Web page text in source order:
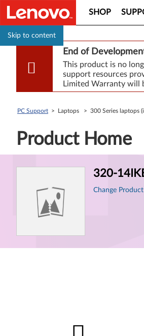
Skip to content
SHOP
End of
This product is no
support resources
Limited Warranty will
PC Support > Laptops > 300 Series laptops
Product Home
320-
Change Product